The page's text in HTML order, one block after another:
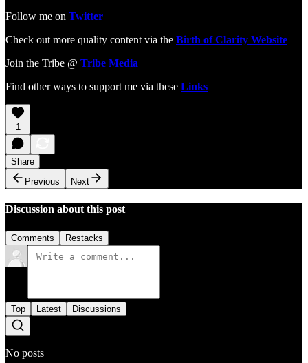
Follow me on Twitter
Check out more quality content via the Birth of Clarity Website
Join the Tribe @ Tribe Media
Find other ways to support me via these Links
1
Share
Previous
Next
Discussion about this post
Comments Restacks
Top Latest Discussions
No posts